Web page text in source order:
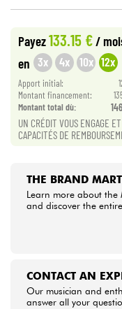
Cables & Access.
HiFi
Bundle
Payez133.15 €/
en 3x 4x 10x 12x
Apport initial:
Montant financement:
Montant total dù:
UN CRÉDIT VOUS ENGAGE
CAPACITÉS DE
THE BRAND
Learn more about
and discover the
CONTACT AN
Our musician and
answer all your